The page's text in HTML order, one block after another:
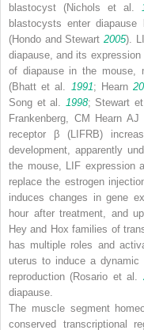
blastocyst (Nichols et al.
blastocysts enter
(Hondo and Stewart 2005).
diapause, and its
of diapause in the mouse,
(Bhatt et al.
1991; Hearn
Song et al.
1998; Stewart
Frankenberg, CM Hearn
receptor β (LIFRB)
development, apparently
the mouse,
LIF expression
replace the estrogen
induces changes in gene
hour after treatment, and
Hey and Hox families of
has multiple roles and
uterus to induce a
reproduction (Rosario et al.
diapause.
The muscle segment
conserved transcriptional